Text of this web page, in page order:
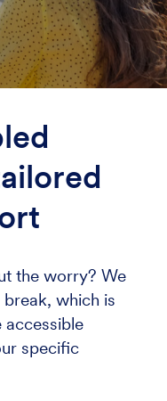
the worry? We
which is
specific